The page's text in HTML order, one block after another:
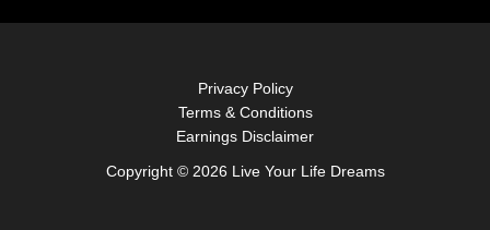
Privacy Policy
Terms & Conditions
Earnings Disclaimer
Copyright © 2026 Live Your Life Dreams